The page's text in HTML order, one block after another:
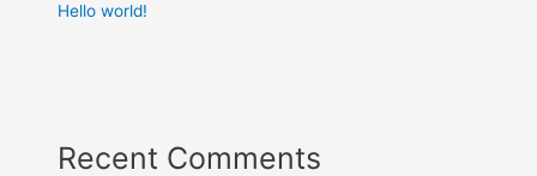
Hello world!
Recent Comments